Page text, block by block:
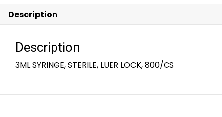
Description
Description
3ML SYRINGE, STERILE, LUER LOCK, 800/CS